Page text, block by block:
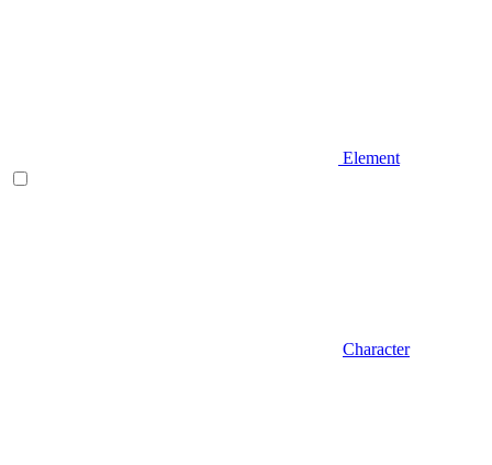
Element
Character